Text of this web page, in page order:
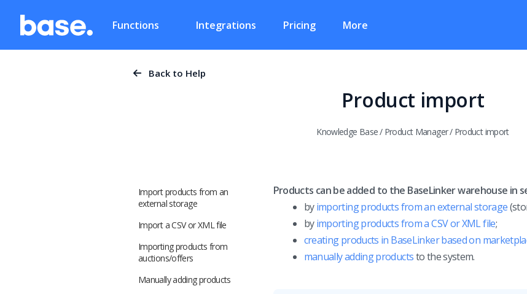
Functions Integrations Pricing More
Back to Help
Product import
Knowledge Base/ Product Manager/ Product import
Import products from an
external storage
Import a CSV or XML file
Importing products from
auctions/offers
Manually adding products
Products can be added to the BaseLinker warehouse in
byimporting products from an external storage
byimporting products from a CSV or XML file;
creating products in BaseLinker based on
manually adding productsto the system.